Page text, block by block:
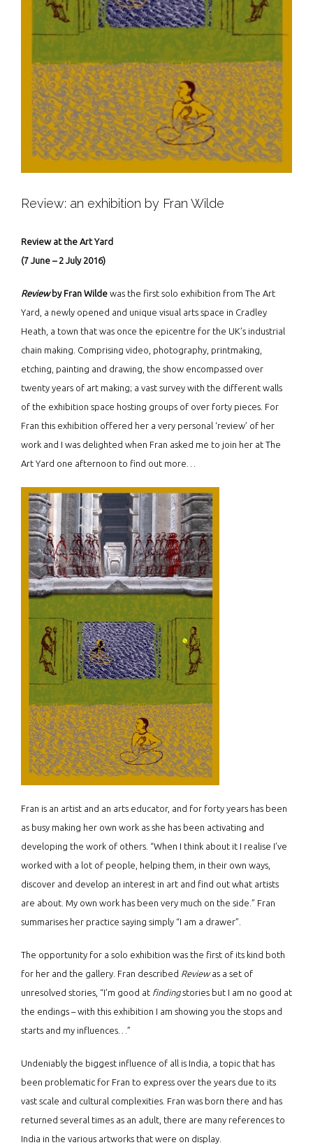
Review: an exhibition by Fran Wilde
Review at the Art Yard
(7 June – 2 July 2016)
Reviewby Fran Wilde was the first solo exhibition from The Art
Yard, a newly opened and unique visual arts space in Cradley
Heath, a town that was once the epicentre for the UK’s industrial
chain making. Comprising video, photography, printmaking,
etching, painting and drawing, the show encompassed over
twenty years of art making; a vast survey with the different walls
of the exhibition space hosting groups of over forty pieces. For
Fran this exhibition offered her a very personal ‘review’ of her
work and I was delighted when Fran asked me to join her at The
Art Yard one afternoon to find out more…
Fran is an artist and an arts educator, and for forty years has been
as busy making her own work as she has been activating and
developing the work of others. “When I think about it I realise I’ve
worked with a lot of people, helping them, in their own ways,
discover and develop an interest in art and find out what artists
are about. My own work has been very much on the side.” Fran
summarises her practice saying simply “I am a drawer”.
The opportunity for a solo exhibition was the first of its kind both
for her and the gallery. Fran described Reviewas a set of
unresolved stories, “I’m good at findingstories but I am no good at
the endings – with this exhibition I am showing you the stops and
starts and my influences…”
Undeniably the biggest influence of all is India, a topic that has
been problematic for Fran to express over the years due to its
vast scale and cultural complexities. Fran was born there and has
returned several times as an adult, there are many references to
India in the various artworks that were on display.